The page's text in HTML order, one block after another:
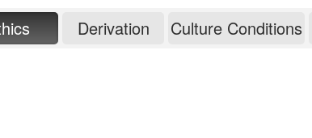
Derivation Culture Conditions